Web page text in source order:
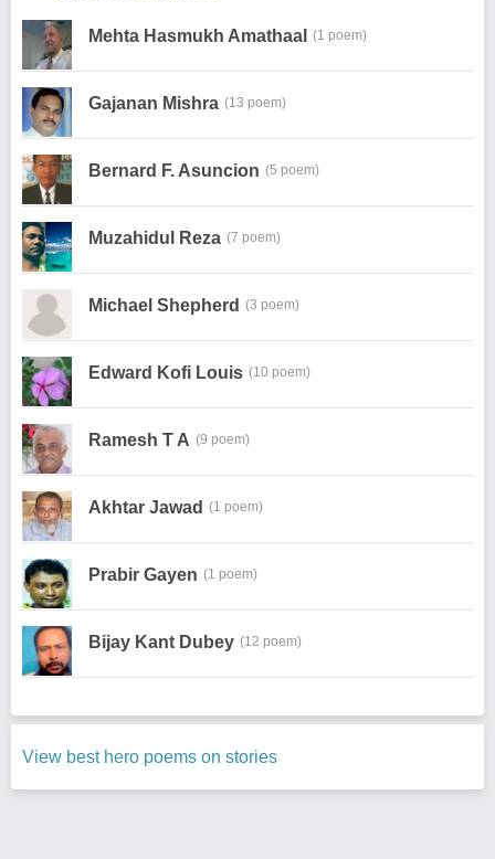
Mehta Hasmukh Amathaal (1 poem)
Gajanan Mishra (13 poem)
Bernard F. Asuncion (5 poem)
Muzahidul Reza (7 poem)
Michael Shepherd (3 poem)
Edward Kofi Louis (10 poem)
Ramesh T A (9 poem)
Akhtar Jawad (1 poem)
Prabir Gayen (1 poem)
Bijay Kant Dubey (12 poem)
View best hero poems on stories